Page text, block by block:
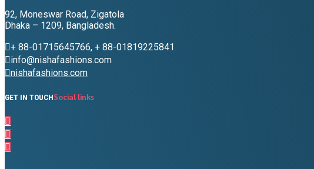
92, Moneswar Road, Zigatola
Dhaka – 1209, Bangladesh.
+ 88-01715645766, + 88-01819225841
info@nishafashions.com
nishafashions.com
GET IN TOUCHSocial links